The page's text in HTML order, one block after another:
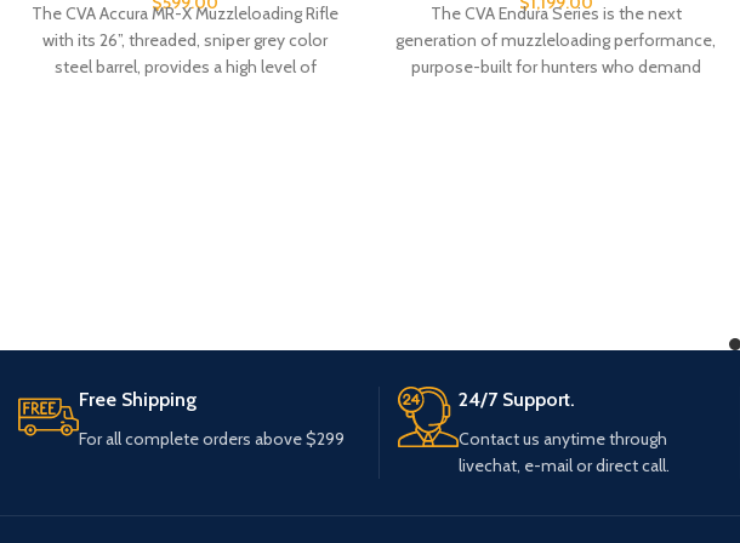
The CVA Accura MR-X Muzzleloading Rifle
with its 26”, threaded, sniper grey color
steel barrel, provides a high level of
The CVA Endura Series is the next
generation of muzzleloading performance,
purpose-built for hunters who demand
Free Shipping
For all complete orders above $299
24/7 Support.
Contact us anytime through
livechat, e-mail or direct call.